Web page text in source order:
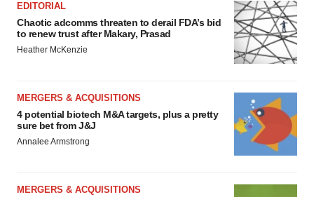
EDITORIAL
Chaotic adcomms threaten to derail FDA’s bid
to renew trust after Makary, Prasad
Heather McKenzie
MERGERS & ACQUISITIONS
4 potential biotech M&A targets, plus a pretty
sure bet from J&J
Annalee Armstrong
MERGERS & ACQUISITIONS